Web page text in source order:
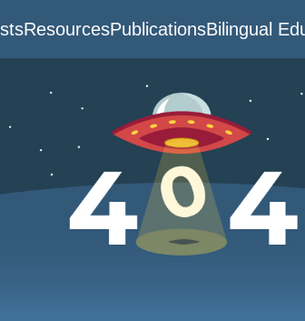
ResourcesPublicationsBilingual